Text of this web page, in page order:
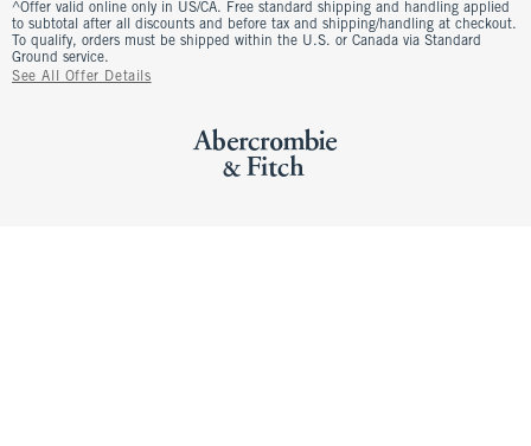
^Offer valid online only in US/CA. Free standard shipping and handling applied
to subtotal after all discounts and before tax and shipping/handling at checkout.
To qualify, orders must be shipped within the U.S. or Canada via Standard
Ground service.
See All Offer Details